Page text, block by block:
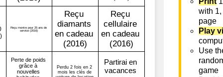
with
page
Play
Use
game